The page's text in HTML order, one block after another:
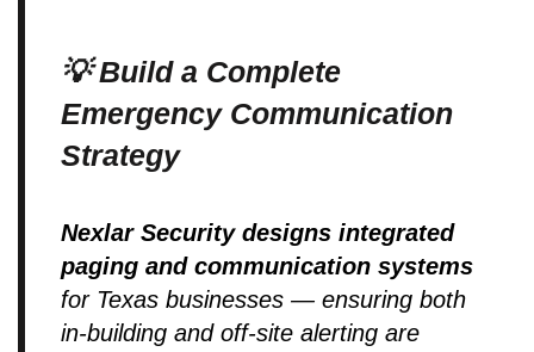
💡 Build a Complete
Emergency Communication
Strategy
Nexlar Security designs integrated
paging and communication systems
for Texas businesses — ensuring both
in-building and off-site alerting are